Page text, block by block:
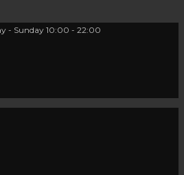
- Sunday 10:00 - 22:00